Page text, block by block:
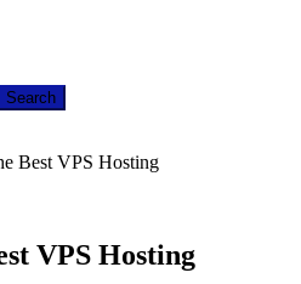
Best VPS Hosting
VPS Hosting